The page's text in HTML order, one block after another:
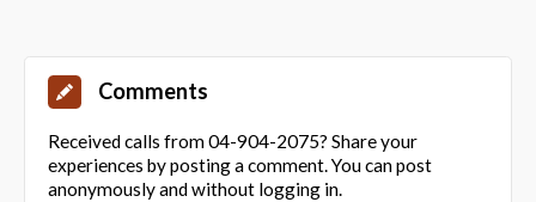
Comments
Received calls from 04-904-2075? Share your
experiences by posting a comment. You can post
anonymously and without logging in.